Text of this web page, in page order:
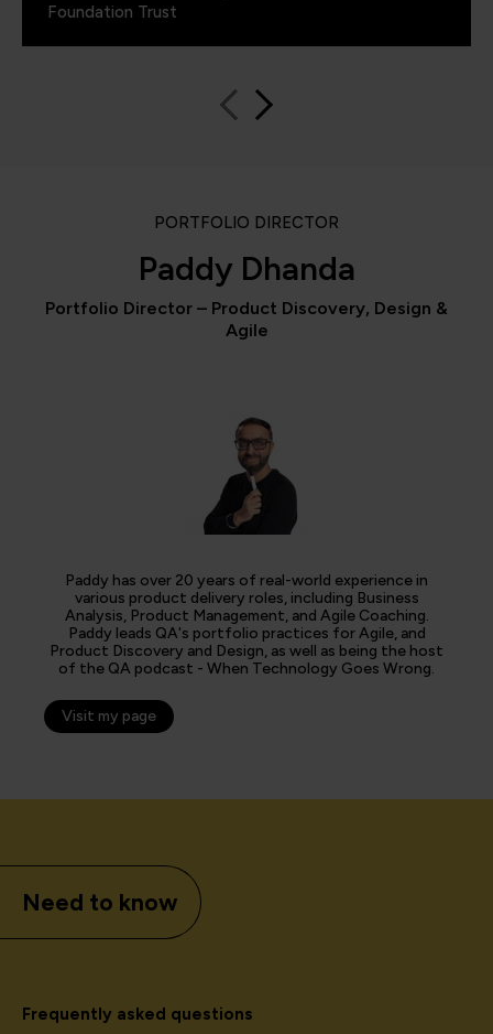
Foundation Trust
PORTFOLIO DIRECTOR
Paddy Dhanda
Portfolio Director – Product Discovery, Design &
Agile
Paddy has over 20 years of real-world experience in
various product delivery roles, including Business
Analysis, Product Management, and Agile Coaching.
Paddy leads QA's portfolio practices for Agile, and
Product Discovery and Design, as well as being the host
of the QA podcast - When Technology Goes Wrong.
Visit my page
Need to know
Frequently asked questions